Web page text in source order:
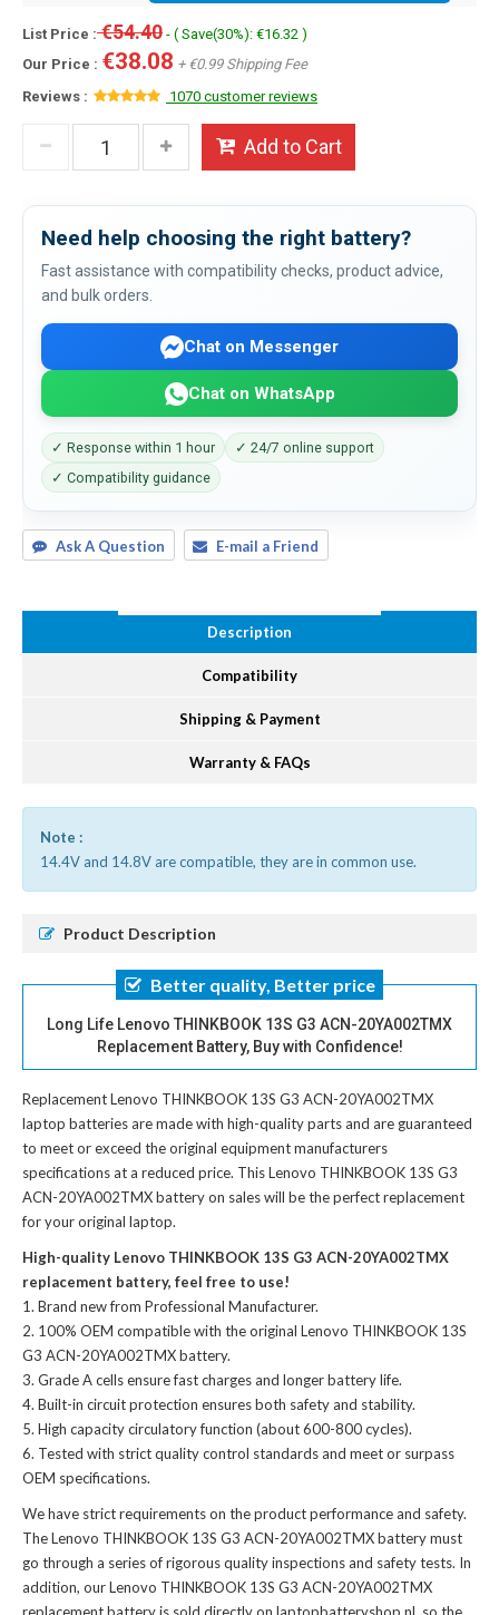
List Price :€54.40 - ( Save(30%): €16.32 )
Our Price : €38.08 + €0.99 Shipping Fee
Reviews :
1070 customer reviews
Add to Cart
Need help choosing the right battery?
Fast assistance with compatibility checks, product advice,
and bulk orders.
Chat on Messenger
Chat on WhatsApp
✓ Response within 1 hour
✓ 24/7 online support
✓ Compatibility guidance
Ask A Question E-mail a Friend
Description
Compatibility
Shipping & Payment
Warranty & FAQs
Note :
14.4V and 14.8V are compatible, they are in common use.
Product Description
Better quality, Better price
Long Life Lenovo THINKBOOK 13S G3 ACN-20YA002TMX
Replacement Battery, Buy with Confidence!
Replacement Lenovo THINKBOOK 13S G3 ACN-20YA002TMX
laptop batteriesare made with high-quality parts and are guaranteed
to meet or exceed the original equipment manufacturers
specifications at a reduced price. This Lenovo THINKBOOK 13S G3
ACN-20YA002TMX battery on sales will be the perfect replacement
for your original laptop.
High-quality Lenovo THINKBOOK 13S G3 ACN-20YA002TMX
replacement battery, feel free to use!
Brand new from Professional Manufacturer.
100% OEM compatible with theoriginal Lenovo THINKBOOK 13S
G3 ACN-20YA002TMX battery.
Grade A cells ensure fast charges and longer battery life.
Built-in circuit protection ensures both safety and stability.
High capacity circulatory function (about 600-800 cycles).
Tested with strict quality control standards and meet or surpass
OEM specifications.
We have strict requirements on the product performance and safety.
TheLenovo THINKBOOK 13S G3 ACN-20YA002TMX batterymust
go through a series of rigorous quality inspections and safety tests. In
addition, ourLenovo THINKBOOK 13S G3 ACN-20YA002TMX